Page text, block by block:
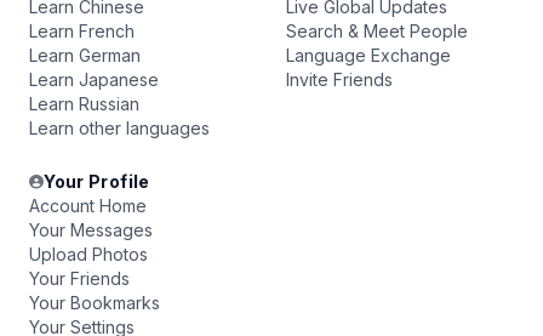
Learn Chinese
Learn French
Learn German
Learn Japanese
Learn Russian
Learn other languages
Live Global Updates
Search & Meet People
Language Exchange
Invite Friends
Your Profile
Account Home
Your Messages
Upload Photos
Your Friends
Your Bookmarks
Your Settings